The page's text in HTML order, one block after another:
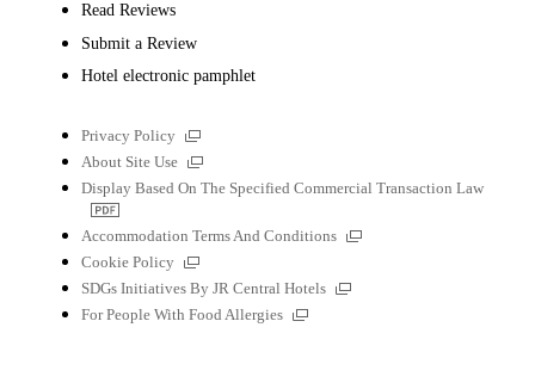
Read Reviews
Submit a Review
Hotel electronic pamphlet
Privacy Policy
About Site Use
Display Based On The Specified Commercial Transaction Law
PDF
Accommodation Terms And Conditions
Cookie Policy
SDGs Initiatives By JR Central Hotels
For People With Food Allergies